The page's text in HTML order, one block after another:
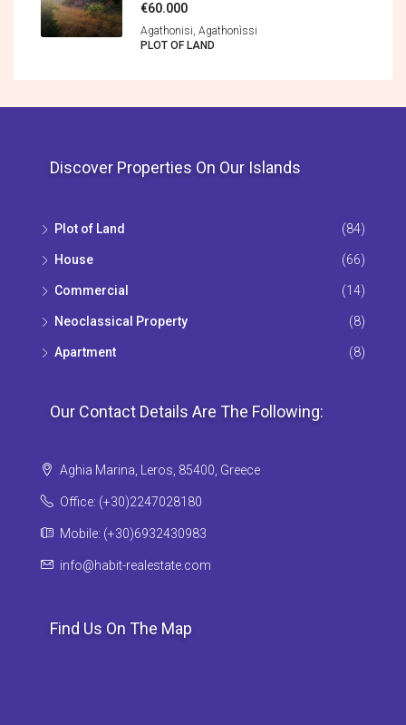
€60.000
Agathonisi, Agathonìssi
PLOT OF LAND
Discover Properties On Our Islands
Plot of Land (84)
House (66)
Commercial (14)
Neoclassical Property (8)
Apartment (8)
Our Contact Details Are The Following:
Aghia Marina, Leros, 85400, Greece
Office: (+30)2247028180
Mobile: (+30)6932430983
info@habit-realestate.com
Find Us On The Map